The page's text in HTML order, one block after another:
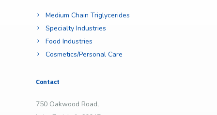
Medium Chain Triglycerides
Specialty Industries
Food Industries
Cosmetics/Personal Care
Contact
750 Oakwood Road,